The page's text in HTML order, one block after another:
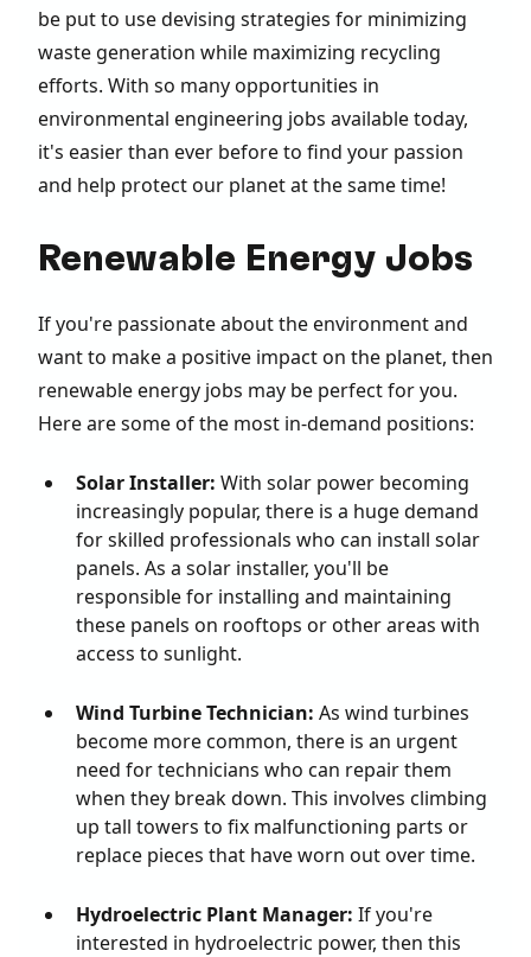
be put to use devising strategies for minimizing
waste generation while maximizing recycling
efforts. With so many opportunities in
environmental engineering jobs available today,
it's easier than ever before to find your passion
and help protect our planet at the same time!
Renewable Energy Jobs
If you're passionate about the environment and
want to make a positive impact on the planet, then
renewable energy jobs may be perfect for you.
Here are some of the most in-demand positions:
Solar Installer: With solar power becoming
increasingly popular, there is a huge demand
for skilled professionals who can install solar
panels. As a solar installer, you'll be
responsible for installing and maintaining
these panels on rooftops or other areas with
access to sunlight.
Wind Turbine Technician: As wind turbines
become more common, there is an urgent
need for technicians who can repair them
when they break down. This involves climbing
up tall towers to fix malfunctioning parts or
replace pieces that have worn out over time.
Hydroelectric Plant Manager: If you're
interested in hydroelectric power, then this